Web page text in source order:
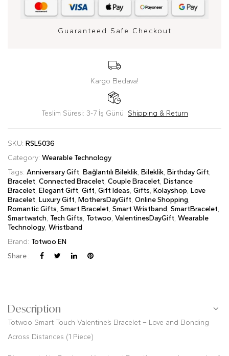
Guaranteed Safe Checkout
Kargo Bedava!
Teslim Süresi: 3-7 İş Günü Shipping & Return
SKU: RSL5036
Category: Wearable Technology
Tags: Anniversary Gift, Bağlantılı Bileklik, Bileklik, Birthday Gift,
Bracelet, Connected Bracelet, Couple Bracelet, Distance
Bracelet, Elegant Gift, Gift, Gift Ideas, Gifts, Kolayshop, Love
Bracelet, Luxury Gift, MothersDayGift, Online Shopping,
Romantic Gifts, Smart Bracelet, Smart Wristband, SmartBracelet,
Smartwatch, Tech Gifts, Totwoo, ValentinesDayGift, Wearable
Technology, Wristband
Brand: Totwoo EN
Share :
Description
Totwoo Smart Touch Valentine’s Bracelet – Love and Bonding
Across Distances (1 Piece)